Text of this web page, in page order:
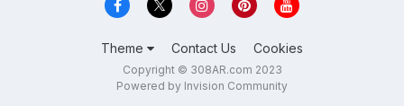
Theme Contact Us Cookies
Copyright © 308AR.com 2023
Powered by Invision Community